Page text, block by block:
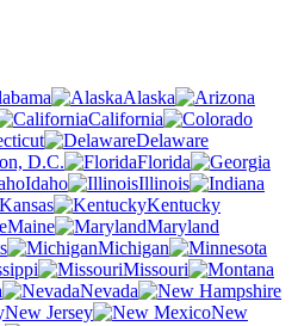
Alaska
California
Delaware
D.C.
Florida
Idaho
Illinois
Kansas
Kentucky
Maine
Maryland
Michigan
Missouri
Nevada
New Jersey
New